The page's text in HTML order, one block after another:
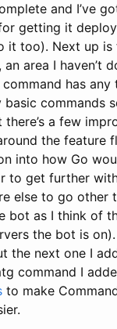
and I’ve
getting it
it too). Next up is
area I haven’t
has
commands
a few
the feature
into how Go
to get further
else to go other
bot as I think of
the bot is
the next one I
command I
to make